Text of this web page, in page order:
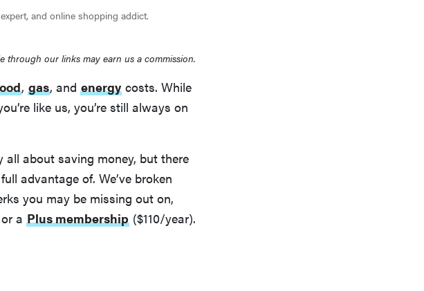
and online shopping addict.
through our links may earn us a commission.
, gas, and energy costs. While
like us, you’re still always on
all about saving money, but there
advantage of. We’ve broken
you may be missing out on,
a Plus membership ($110/year).